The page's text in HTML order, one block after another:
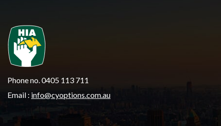
Phone no. 0405 113 711
Email : info@cyoptions.com.au